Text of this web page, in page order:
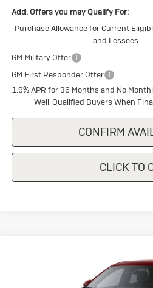
Add. Offers you may Qualify For:
Purchase Allowance for Current
and Lessees
GM Military Offer
GM First Responder Offer
1.9% APR for 36 Months and No
Well-Qualified Buyers When
CONFIRM
CLICK TO